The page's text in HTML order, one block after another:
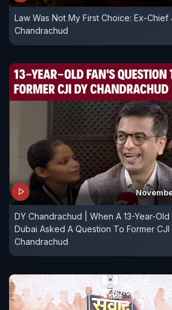
Law Was Not My First Choice: Ex-Chief
Chandrachud
DY Chandrachud | When A 13-Year-Old
Dubai Asked A Question To Former CJI
Chandrachud